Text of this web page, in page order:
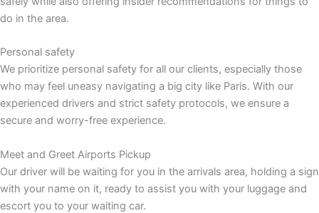
do in the area.
Personal safety
We prioritize personal safety for all our clients, especially those
who may feel uneasy navigating a big city like Paris. With our
experienced drivers and strict safety protocols, we ensure a
secure and worry-free experience.
Meet and Greet Airports Pickup
Our driver will be waiting for you in the arrivals area, holding a sign
with your name on it, ready to assist you with your luggage and
escort you to your waiting car.